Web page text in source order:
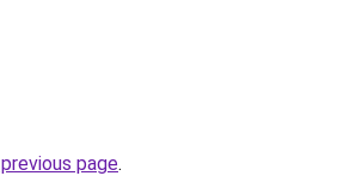
page.